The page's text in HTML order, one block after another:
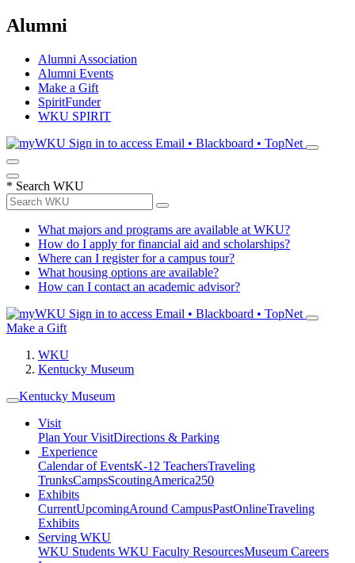
Alumni
Alumni Association
Alumni Events
Make a Gift
SpiritFunder
WKU SPIRIT
Sign in to access Email • Blackboard • TopNet
* Search WKU
What majors and programs are available at WKU?
How do I apply for financial aid and scholarships?
Where can I register for a campus tour?
What housing options are available?
How can I contact an academic advisor?
Sign in to access Email • Blackboard • TopNet
Make a Gift
WKU
Kentucky Museum
Kentucky Museum
Visit
Plan Your VisitDirections & Parking
Experience
Calendar of EventsK-12 TeachersTraveling
TrunksCampsScoutingAmerica250
Exhibits
CurrentUpcomingAround CampusPastOnlineTraveling
Exhibits
Serving WKU
WKU Students WKU Faculty ResourcesMuseum Careers